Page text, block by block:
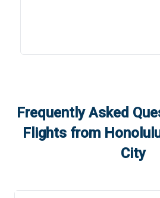
Frequently Asked
Flights from
City